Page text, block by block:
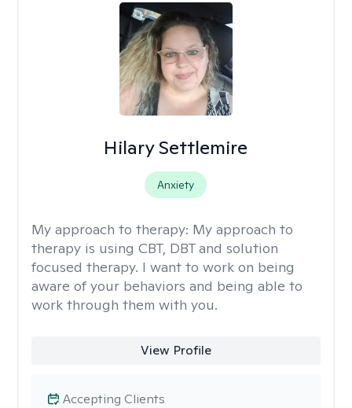
Hilary Settlemire
Anxiety
My approach to therapy: My approach to
therapy is using CBT, DBT and solution
focused therapy. I want to work on being
aware of your behaviors and being able to
work through them with you.
View Profile
Accepting Clients